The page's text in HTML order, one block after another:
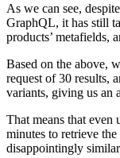
As we can see,
GraphQL, it has still
products’ metafields,
Based on the above,
request of 30 results,
variants, giving us an
That means that even
minutes to retrieve
disappointingly